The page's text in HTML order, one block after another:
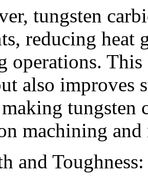
tungsten
reducing heat
operations.
also improves
tungsten
machining
and